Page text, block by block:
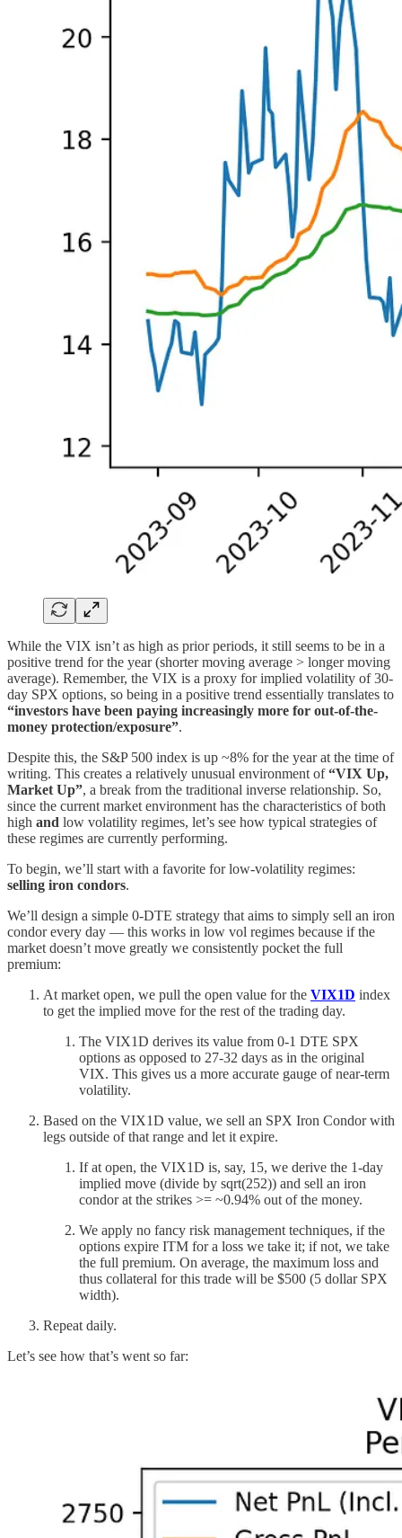
While the VIX isn’t as high as prior periods, it still seems to be in a
positive trend for the year (shorter moving average > longer moving
average). Remember, the VIX is a proxy for implied volatility of 30-
day SPX options, so being in a positive trend essentially translates to
“investors have been paying increasingly more for out-of-the-
money protection/exposure”.
Despite this, the S&P 500 index is up ~8% for the year at the time of
writing. This creates a relatively unusual environment of“VIX Up,
Market Up”, a break from the traditional inverse relationship. So,
since the current market environment has the characteristics of both
high and low volatility regimes, let’s see how typical strategies of
these regimes are currently performing.
To begin, we’ll start with a favorite for low-volatility regimes:
selling iron condors.
We’ll design a simple 0-DTE strategy that aims to simply sell an iron
condor every day — this works in low vol regimes because if the
market doesn’t move greatly we consistently pocket the full
premium:
At market open, we pull the open value for the VIX1D index
to get the implied move for the rest of the trading day.
The VIX1D derives its value from 0-1 DTE SPX
options as opposed to 27-32 days as in the original
VIX. This gives us a more accurate gauge of near-term
volatility.
Based on the VIX1D value, we sell an SPX Iron Condor with
legs outside of that range and let it expire.
If at open, the VIX1D is, say, 15, we derive the 1-day
implied move (divide by sqrt(252)) and sell an iron
condor at the strikes >= ~0.94% out of the money.
We apply no fancy risk management techniques, if the
options expire ITM for a loss we take it; if not, we take
the full premium. On average, the maximum loss and
thus collateral for this trade will be $500 (5 dollar SPX
width).
Repeat daily.
Let’s see how that’s went so far: